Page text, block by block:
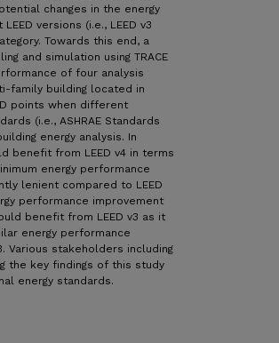
changes in the energy
versions (i.e., LEED v3
Towards this end, a
and simulation using TRACE
of four analysis
family building located in
points when different
(i.e., ASHRAE Standards
energy analysis. In
benefit from LEED v4 in terms
energy performance
lenient compared to LEED
performance improvement
benefit from LEED v3 as it
energy performance
Various stakeholders including
the key findings of this study
energy standards.